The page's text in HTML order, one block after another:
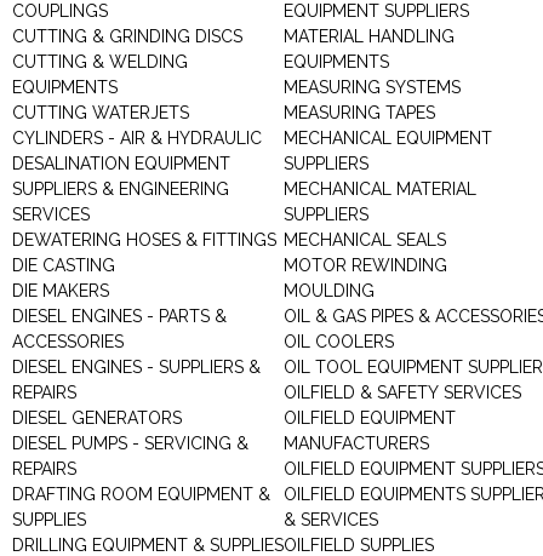
COUPLINGS
CUTTING & GRINDING DISCS
CUTTING & WELDING
EQUIPMENTS
CUTTING WATERJETS
CYLINDERS - AIR & HYDRAULIC
DESALINATION EQUIPMENT
SUPPLIERS & ENGINEERING
SERVICES
DEWATERING HOSES & FITTINGS
DIE CASTING
DIE MAKERS
DIESEL ENGINES - PARTS &
ACCESSORIES
DIESEL ENGINES - SUPPLIERS &
REPAIRS
DIESEL GENERATORS
DIESEL PUMPS - SERVICING &
REPAIRS
DRAFTING ROOM EQUIPMENT &
SUPPLIES
DRILLING EQUIPMENT & SUPPLIES
EQUIPMENT SUPPLIERS
MATERIAL HANDLING
EQUIPMENTS
MEASURING SYSTEMS
MEASURING TAPES
MECHANICAL EQUIPMENT
SUPPLIERS
MECHANICAL MATERIAL
SUPPLIERS
MECHANICAL SEALS
MOTOR REWINDING
MOULDING
OIL & GAS PIPES &
OIL COOLERS
OIL TOOL EQUIPMENT
OILFIELD & SAFETY SERVICES
OILFIELD EQUIPMENT
MANUFACTURERS
OILFIELD EQUIPMENT
OILFIELD EQUIPMENTS
& SERVICES
OILFIELD SUPPLIES